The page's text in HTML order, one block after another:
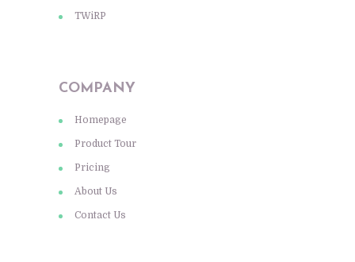
TWiRP
COMPANY
Homepage
Product Tour
Pricing
About Us
Contact Us